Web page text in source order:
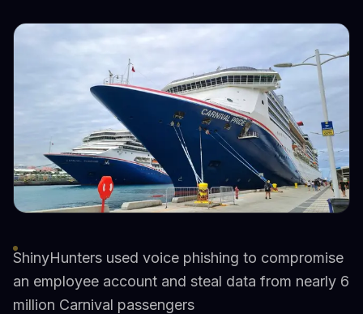
ShinyHunters used voice phishing to compromise
an employee account and steal data from nearly 6
million Carnival passengers